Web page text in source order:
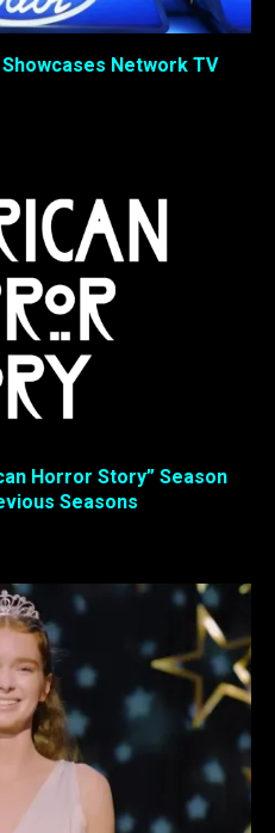
Showcases Network TV
Horror Story” Season
Seasons